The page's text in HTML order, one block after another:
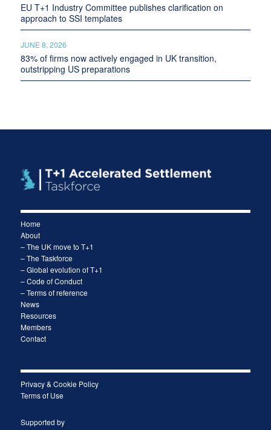
EU T+1 Industry Committee publishes clarification on
approach to SSI templates
JUNE 8, 2026
83% of firms now actively engaged in UK transition,
outstripping US preparations
Home
About
– The UK move to T+1
– The Taskforce
– Global evolution of T+1
– Code of Conduct
– Terms of reference
News
Resources
Members
Contact
Privacy & Cookie Policy
Terms of Use
Supported by